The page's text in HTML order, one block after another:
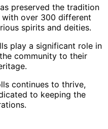
preserved the tradition
over 300 different
spirits and deities.
play a significant role in
community to their
continues to thrive,
to keeping the